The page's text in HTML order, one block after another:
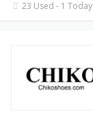
23 Used - 1 Today